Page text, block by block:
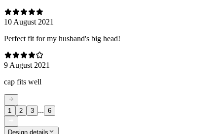
10 August 2021
Perfect fit for my husband's big head!
9 August 2021
cap fits well
1 2 3 ... 6
Design details